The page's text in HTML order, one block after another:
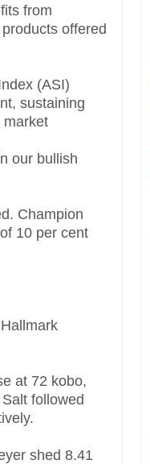
from
offered
(ASI)
sustaining
market
our bullish
Champion
10 per cent
at 72 kobo,
followed
shed 8.41